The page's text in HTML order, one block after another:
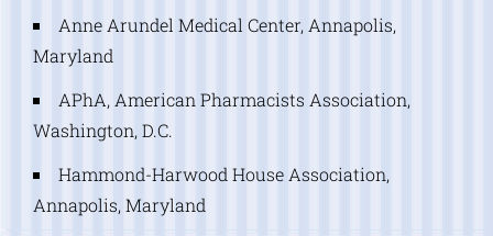
Anne Arundel Medical Center, Annapolis,
Maryland
APhA, American Pharmacists Association,
Washington, D.C.
Hammond-Harwood House Association,
Annapolis, Maryland